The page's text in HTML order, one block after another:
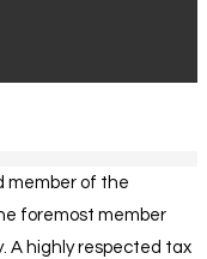
member of the
foremost member
A highly respected tax